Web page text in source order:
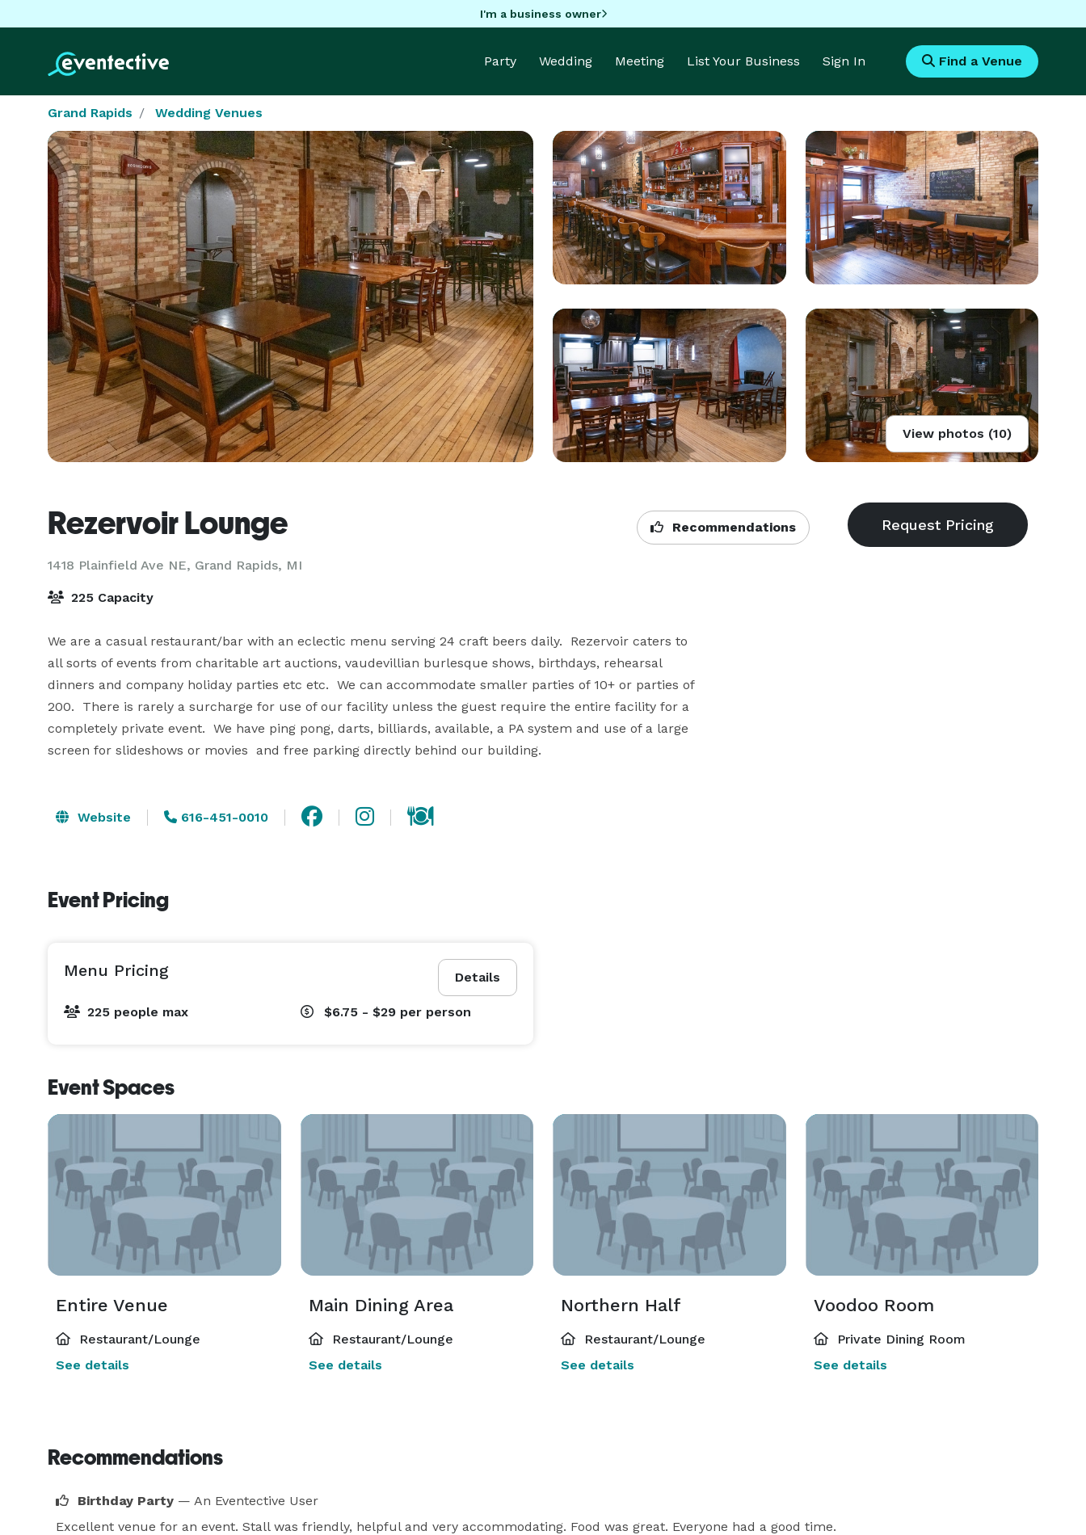
I'm a business owner
Party Wedding Meeting List Your Business Sign In Find a Venue
Grand Rapids Wedding Venues
View photos (10)
Rezervoir Lounge
1418 Plainfield Ave NE, Grand Rapids, MI
Recommendations
225 Capacity
We are a casual restaurant/bar with an eclectic menu serving 24 craft beers daily.  Rezervoir caters to
all sorts of events from charitable art auctions, vaudevillian burlesque shows, birthdays, rehearsal
dinners and company holiday parties etc etc.  We can accommodate smaller parties of 10+ or parties of
200.  There is rarely a surcharge for use of our facility unless the guest require the entire facility for a
completely private event.  We have ping pong, darts, billiards, available, a PA system and use of a large
screen for slideshows or movies  and free parking directly behind our building.
Website 616-451-0010
Event Pricing
Details
Menu Pricing
225 people max $6.75 - $29 per person
Event Spaces
Entire Venue
Restaurant/Lounge
See details
Main Dining Area
Restaurant/Lounge
See details
Northern Half
Restaurant/Lounge
See details
Voodoo Room
Private Dining Room
See details
Recommendations
Birthday Party — An Eventective User
Excellent venue for an event. Stall was friendly, helpful and very accommodating. Food was great. Everyone had a good time.